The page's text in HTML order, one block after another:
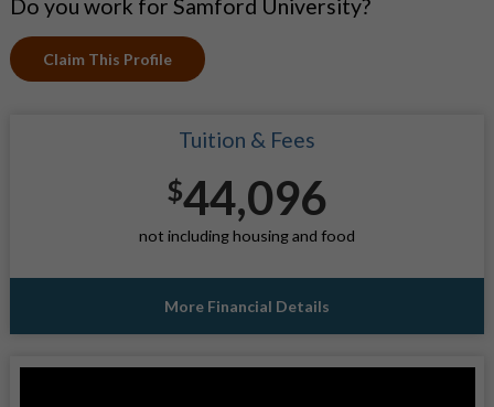
Do you work for Samford University?
Claim This Profile
Tuition & Fees
$44,096
not including housing and food
More Financial Details